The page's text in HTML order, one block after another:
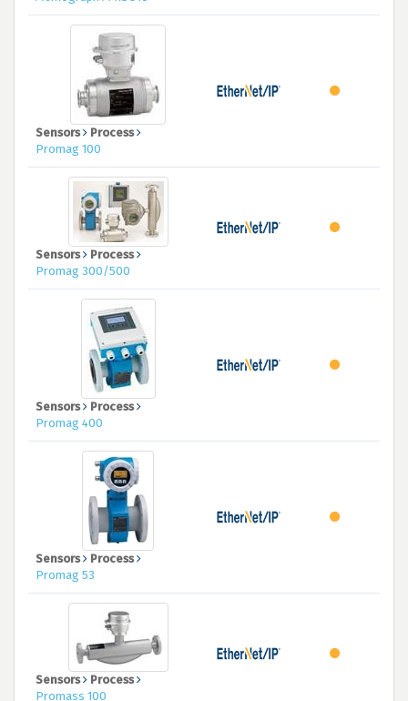
Sensors
Process
Promag 100
Sensors
Process
Promag 300/500
Sensors
Process
Promag 400
Sensors
Process
Promag 53
Sensors
Process
Promass 100